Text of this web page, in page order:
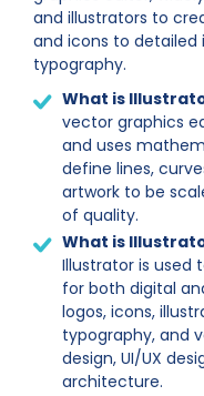
and illustrators to
and icons to
typography.
What is
vector graphics
and uses
define lines,
artwork to be
of quality.
What is
Illustrator is used
for both digital
logos, icons,
typography, and
design, UI/UX
architecture.